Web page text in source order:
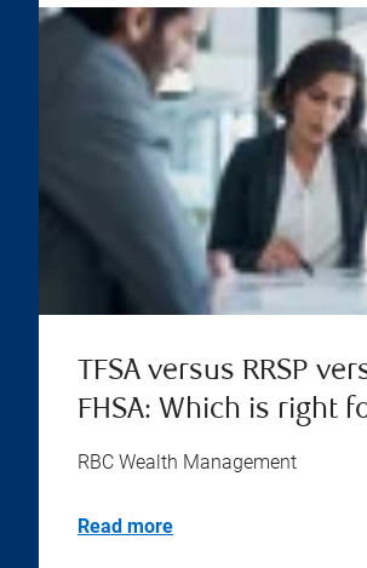
TFSA versus RRSP
FHSA: Which is right
RBC Wealth Management
Read more